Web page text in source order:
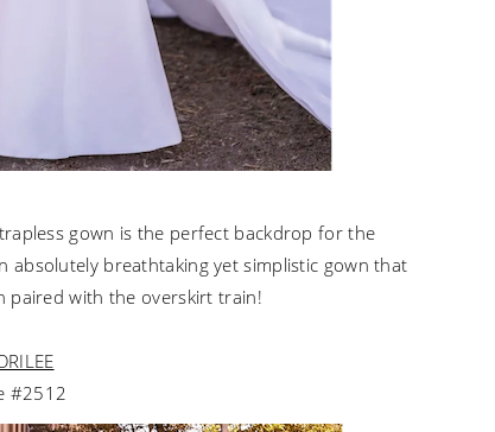
gown is the perfect backdrop for the
absolutely breathtaking yet simplistic gown that
paired with the overskirt train!
#2512